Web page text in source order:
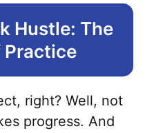
Hustle: The
Practice
right? Well, not
progress. And